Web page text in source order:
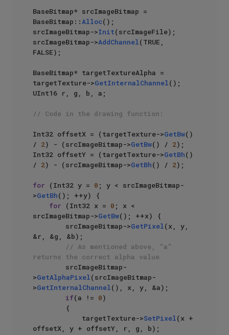
BaseBitmap* srcImageBitmap =
BaseBitmap::Alloc();
srcImageBitmap->Init(srcImageFile);
srcImageBitmap->AddChannel(TRUE,
FALSE);
BaseBitmap* targetTextureAlpha =
targetTexture->GetInternalChannel();
UInt16 r, g, b, a;
// Code in the drawing function:
Int32 offsetX = (targetTexture->GetBw()
/ 2) - (srcImageBitmap->GetBw() / 2);
Int32 offsetY = (targetTexture->GetBh()
/ 2) - (srcImageBitmap->GetBh() / 2);
for (Int32 y = 0 ; y < srcImageBitmap-
>GetBh(); ++y) {
for (Int32 x = 0 ; x <
srcImageBitmap->GetBw(); ++x) {
        srcImageBitmap->
GetPixel(x, y,
&r, &g, &b);
// As mentioned above, "a"
returns the correct alpha value
>GetAlphaPixel(srcImageBitmap-
>GetInternalChannel(), x, y, &a);
if(a != 0)
            targetTexture->
SetPixel(x +
offsetX, y + offsetY, r, g, b);